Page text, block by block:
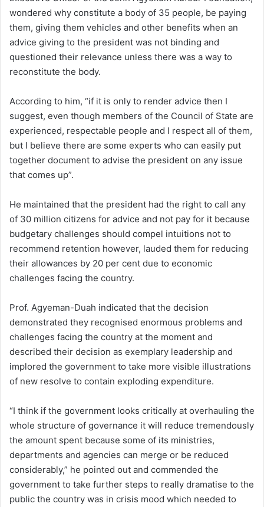
wondered why constitute a body of 35 people, be paying
them, giving them vehicles and other benefits when an
advice giving to the president was not binding and
questioned their relevance unless there was a way to
reconstitute the body.
According to him, “if it is only to render advice then I
suggest, even though members of the Council of State are
experienced, respectable people and I respect all of them,
but I believe there are some experts who can easily put
together document to advise the president on any issue
that comes up”.
He maintained that the president had the right to call any
of 30 million citizens for advice and not pay for it because
budgetary challenges should compel intuitions not to
recommend retention however, lauded them for reducing
their allowances by 20 per cent due to economic
challenges facing the country.
Prof. Agyeman-Duah indicated that the decision
demonstrated they recognised enormous problems and
challenges facing the country at the moment and
described their decision as exemplary leadership and
implored the government to take more visible illustrations
of new resolve to contain exploding expenditure.
“I think if the government looks critically at overhauling the
whole structure of governance it will reduce tremendously
the amount spent because some of its ministries,
departments and agencies can merge or be reduced
considerably,” he pointed out and commended the
government to take further steps to really dramatise to the
public the country was in crisis mood which needed to